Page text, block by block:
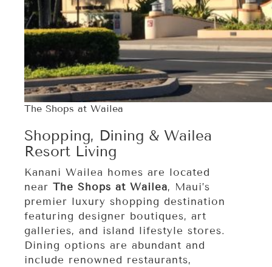
The Shops at Wailea
Shopping, Dining & Wailea
Resort Living
Kanani Wailea homes are located
near The Shops at Wailea, Maui’s
premier luxury shopping destination
featuring designer boutiques, art
galleries, and island lifestyle stores.
Dining options are abundant and
include renowned restaurants,